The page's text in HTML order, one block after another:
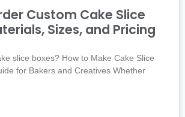
Custom Cake Slice
Sizes, and Pricing
slice boxes? How to Make Cake Slice
for Bakers and Creatives Whether